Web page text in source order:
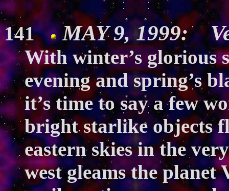
141 MAY 9, 1999:
With winter’s glorious
evening and spring’s
it’s time to say a few
bright starlike objects
eastern skies in the
west gleams the planet